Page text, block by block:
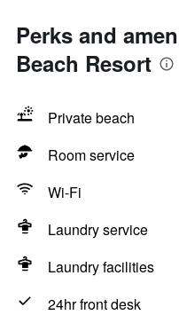
Perks and
Beach Resort
Private beach
Room service
Wi-Fi
Laundry service
Laundry facilities
24hr front desk